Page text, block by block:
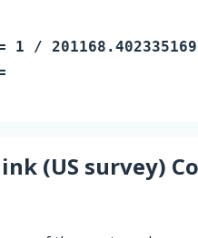
1 /
(US survey)